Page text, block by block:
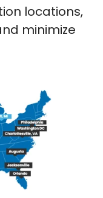
locations,
minimize